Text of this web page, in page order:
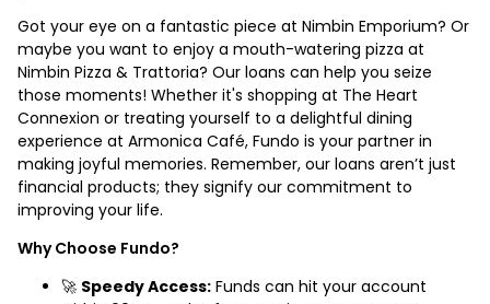
Got your eye on a fantastic piece at Nimbin Emporium? Or
maybe you want to enjoy a mouth-watering pizza at
Nimbin Pizza & Trattoria? Our loans can help you seize
those moments! Whether it's shopping at The Heart
Connexion or treating yourself to a delightful dining
experience at Armonica Café, Fundo is your partner in
making joyful memories. Remember, our loans aren’t just
financial products; they signify our commitment to
improving your life.
Why Choose Fundo?
🚀 Speedy Access: Funds can hit your account